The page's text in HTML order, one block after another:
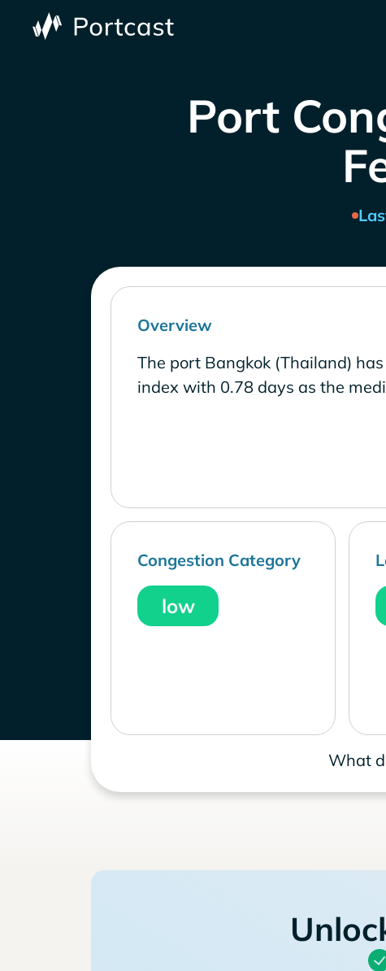
Port
Overview
The port Bangkok (Thailand)
index with 0.78 days as the
Congestion Category
low
What